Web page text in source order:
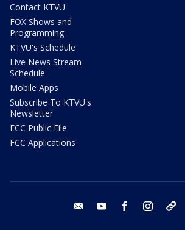
Contact KTVU
FOX Shows and
Programming
KTVU's Schedule
Live News Stream
Schedule
Mobile Apps
Subscribe To KTVU's
Newsletter
FCC Public File
FCC Applications
email youtube facebook instagram